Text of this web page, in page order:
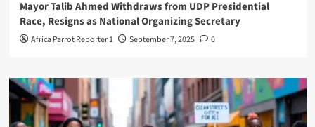
Mayor Talib Ahmed Withdraws from UDP Presidential
Race, Resigns as National Organizing Secretary
Africa Parrot Reporter 1 September 7, 2025 0